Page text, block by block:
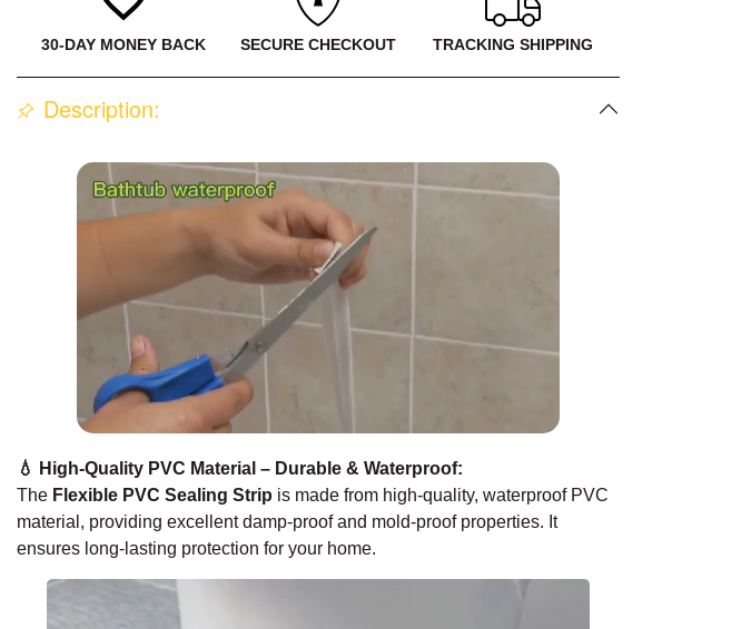
30-DAY MONEY BACK SECURE CHECKOUT TRACKING SHIPPING
Description:
💧 High-Quality PVC Material – Durable & Waterproof:
The Flexible PVC Sealing Strip is made from high-quality, waterproof PVC
material, providing excellent damp-proof and mold-proof properties. It
ensures long-lasting protection for your home.